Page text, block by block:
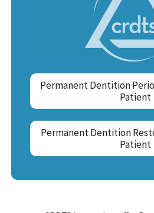
Permanent Dentition
Patient
Permanent Dentition
Patient